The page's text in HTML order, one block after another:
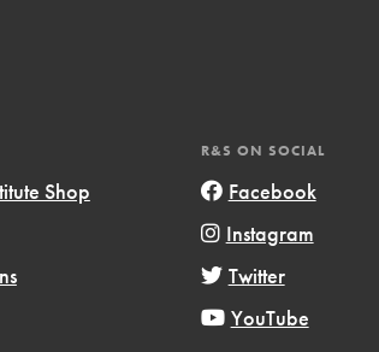
Shop
R&S ON SOCIAL
Facebook
Instagram
Twitter
YouTube